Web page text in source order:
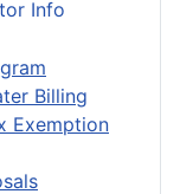
Billing
Exemption
Info